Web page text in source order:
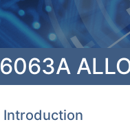
6063A
Introduction